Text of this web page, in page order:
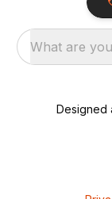
What are
Designed